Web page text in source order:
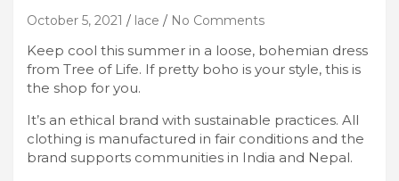
October 5, 2021 lace No Comments
Keep cool this summer in a loose, bohemian dress
from Tree of Life. If pretty boho is your style, this is
the shop for you.
It’s an ethical brand with sustainable practices. All
clothing is manufactured in fair conditions and the
brand supports communities in India and Nepal.